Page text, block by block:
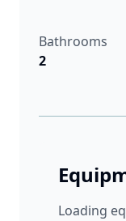
Bathrooms
2
Loading